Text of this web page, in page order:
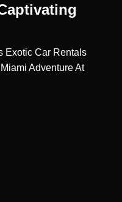
Exotic Car Rentals
Adventure At